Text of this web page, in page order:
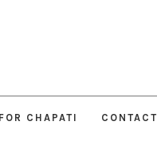
CHAPATI CONTACT